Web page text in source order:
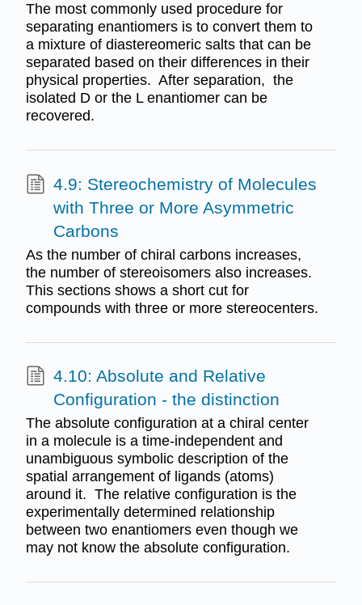
The most commonly used procedure for
separating enantiomers is to convert them to
a mixture of diastereomeric salts that can be
separated based on their differences in their
physical properties. After separation, the
isolated D or the L enantiomer can be
recovered.
4.9: Stereochemistry of Molecules
with Three or More Asymmetric
Carbons
As the number of chiral carbons increases,
the number of stereoisomers also increases.
This sections shows a short cut for
compounds with three or more stereocenters.
4.10: Absolute and Relative
Configuration - the distinction
The absolute configuration at a chiral center
in a molecule is a time-independent and
unambiguous symbolic description of the
spatial arrangement of ligands (atoms)
around it. The relative configuration is the
experimentally determined relationship
between two enantiomers even though we
may not know the absolute configuration.